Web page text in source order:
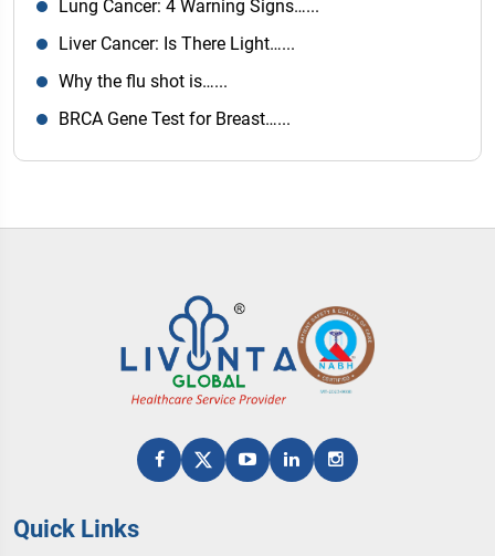
Lung Cancer: 4 Warning Signs…...
Liver Cancer: Is There Light…...
Why the flu shot is…...
BRCA Gene Test for Breast…...
Quick Links